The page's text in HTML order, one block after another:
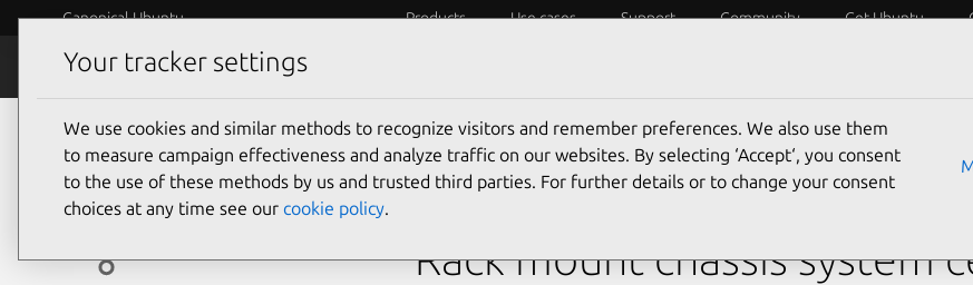
Canonical Ubuntu Products Use cases Support Community Get Ubuntu
Ubuntu Certified
servers KR2280V2 › KR2280-X2-A0-R0-00
Aivres Systems Inc.
Rack mount chassis
Your tracker settings
We use cookies and similar methods to recognize visitors and remember preferences. We also use them
to measure campaign effectiveness and analyze traffic on our websites. By selecting ‘Accept‘, you consent
to the use of these methods by us and trusted third parties. For further details or to change your consent
choices at any time see our cookie policy.